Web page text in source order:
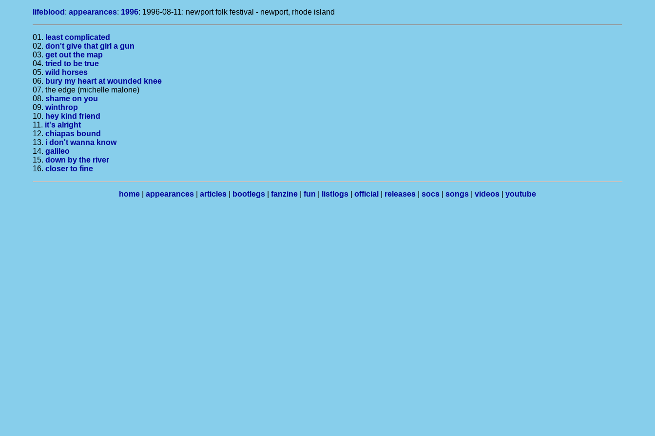
lifeblood :appearances: 1996: 1996-08-11: newport folk festival - newport, rhode island
01. least complicated
02.don't give that girl a gun
03.get out the map
04.tried to be true
05.wild horses
06. bury my heart at wounded knee
07. the edge (michelle malone)
08.shame on you
09.winthrop
10. hey kind friend
11. it's alright
12.chiapas bound
13. i don't wanna know
14.galileo
15.down by the river
16.closer to fine
home appearances articles bootlegs fanzine fun listlogs official releases socs songs videos youtube